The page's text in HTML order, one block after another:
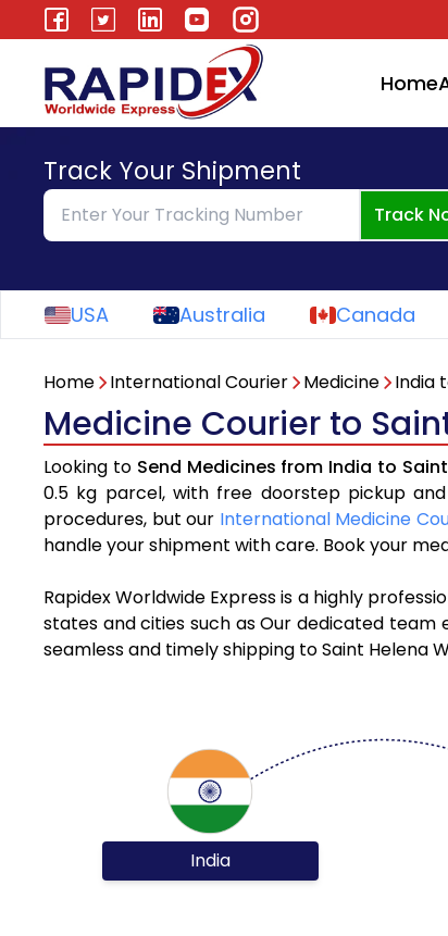
Home
Track Your Shipment
Track
USA Australia Canada
Home International Courier Medicine India
Medicine Courier to
Looking to Send Medicines from India to
0.5 kg parcel, with free doorstep pickup
procedures, but our International Medicine
handle your shipment with care. Book your
Rapidex Worldwide Express is a highly
states and cities such as Our dedicated team
seamless and timely shipping to Saint Helena
India